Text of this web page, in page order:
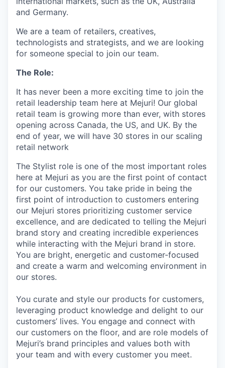
and Germany.
We are a team of retailers, creatives,
technologists and strategists, and we are looking
for someone special to join our team.
The Role:
It has never been a more exciting time to join the
retail leadership team here at Mejuri! Our global
retail team is growing more than ever, with stores
opening across Canada, the US, and UK. By the
end of year, we will have 30 stores in our scaling
retail network
The Stylist role is one of the most important roles
here at Mejuri as you are the first point of contact
for our customers. You take pride in being the
first point of introduction to customers entering
our Mejuri stores prioritizing customer service
excellence, and are dedicated to telling the Mejuri
brand story and creating incredible experiences
while interacting with the Mejuri brand in store.
You are bright, energetic and customer-focused
and create a warm and welcoming environment in
our stores.
You curate and style our products for customers,
leveraging product knowledge and delight to our
customers’ lives. You engage and connect with
our customers on the floor, and are role models of
Mejuri’s brand principles and values both with
your team and with every customer you meet.